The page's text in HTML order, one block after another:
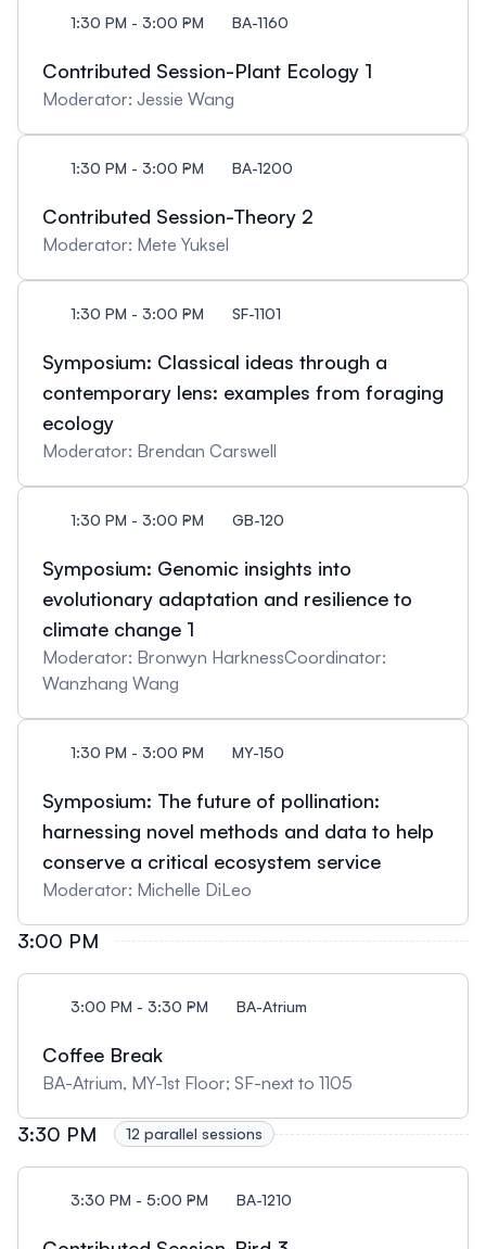
1:30 PM - 3:00 PM BA-1160
Contributed Session-Plant Ecology 1
Moderator: Jessie Wang
1:30 PM - 3:00 PM BA-1200
Contributed Session-Theory 2
Moderator: Mete Yuksel
1:30 PM - 3:00 PM SF-1101
Symposium: Classical ideas through a
contemporary lens: examples from foraging
ecology
Moderator: Brendan Carswell
1:30 PM - 3:00 PM GB-120
Symposium: Genomic insights into
evolutionary adaptation and resilience to
climate change 1
Moderator: Bronwyn HarknessCoordinator:
Wanzhang Wang
1:30 PM - 3:00 PM MY-150
Symposium: The future of pollination:
harnessing novel methods and data to help
conserve a critical ecosystem service
Moderator: Michelle DiLeo
3:00 PM
3:00 PM - 3:30 PM BA-Atrium
Coffee Break
BA-Atrium, MY-1st Floor; SF-next to 1105
3:30 PM 12 parallel sessions
3:30 PM - 5:00 PM BA-1210